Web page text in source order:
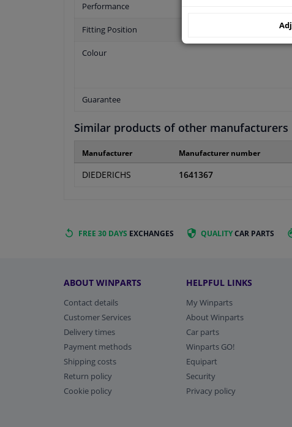
Performance
Fitting Position
Colour
Guarantee
Similar products of other manufacturers
Manufacturer Manufacturer number
DIEDERICHS 1641367
FREE 30 DAYS EXCHANGES QUALITYCAR PARTS
ABOUT WINPARTS
Contact details
Customer Services
Delivery times
Payment methods
Shipping costs
Return policy
Cookie policy
HELPFUL LINKS
My Winparts
About Winparts
Car parts
Winparts GO!
Equipart
Security
Privacy policy